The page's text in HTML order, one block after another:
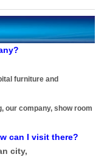
furniture and
our company, show room
can I visit there?
city,